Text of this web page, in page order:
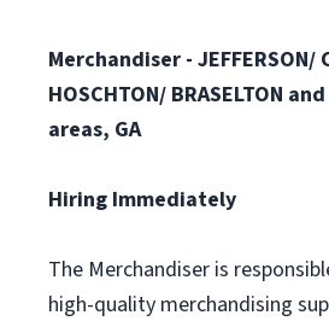
Merchandiser - JEFFERSON/
HOSCHTON/ BRASELTON
areas, GA
Hiring Immediately
The Merchandiser is
high-quality merchandising